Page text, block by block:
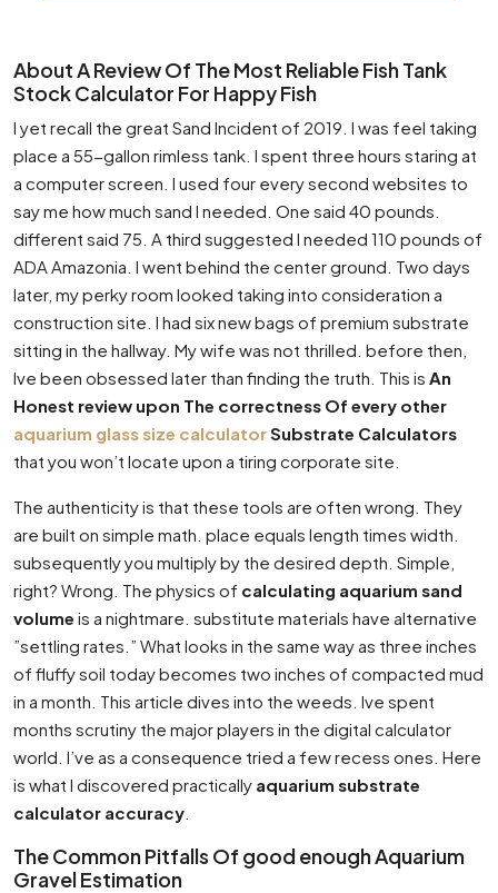
About A Review Of The Most Reliable Fish Tank
Stock Calculator For Happy Fish
I yet recall the great Sand Incident of 2019. I was feel taking
place a 55-gallon rimless tank. I spent three hours staring at
a computer screen. I used four every second websites to
say me how much sand I needed. One said 40 pounds.
different said 75. A third suggested I needed 110 pounds of
ADA Amazonia. I went behind the center ground. Two days
later, my perky room looked taking into consideration a
construction site. I had six new bags of premium substrate
sitting in the hallway. My wife was not thrilled. before then,
Ive been obsessed later than finding the truth. This is An
Honest review upon The correctness Of every other
aquarium glass size calculatorSubstrate Calculators
that you won’t locate upon a tiring corporate site.
The authenticity is that these tools are often wrong. They
are built on simple math. place equals length times width.
subsequently you multiply by the desired depth. Simple,
right? Wrong. The physics of calculating aquarium sand
volume is a nightmare. substitute materials have alternative
”settling rates.” What looks in the same way as three inches
of fluffy soil today becomes two inches of compacted mud
in a month. This article dives into the weeds. Ive spent
months scrutiny the major players in the digital calculator
world. I’ve as a consequence tried a few recess ones. Here
is what I discovered practically aquarium substrate
calculator accuracy
The Common Pitfalls Of good enough Aquarium
Gravel Estimation